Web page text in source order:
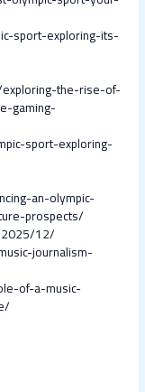
sport-exploring-its-
the-rise-of-
gaming-
sport-exploring-
an-olympic-
prospects/
12/
journalism-
of-a-music-